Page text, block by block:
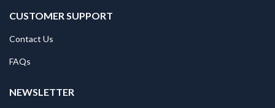
CUSTOMER SUPPORT
Contact Us
FAQs
NEWSLETTER